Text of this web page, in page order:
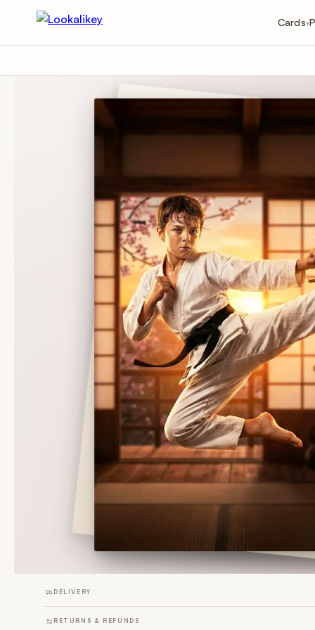
Cards▾
DELIVERY
RETURNS & REFUNDS